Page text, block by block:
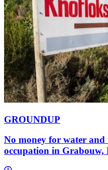
GROUNDUP
No money for water
occupation in Grabouw,